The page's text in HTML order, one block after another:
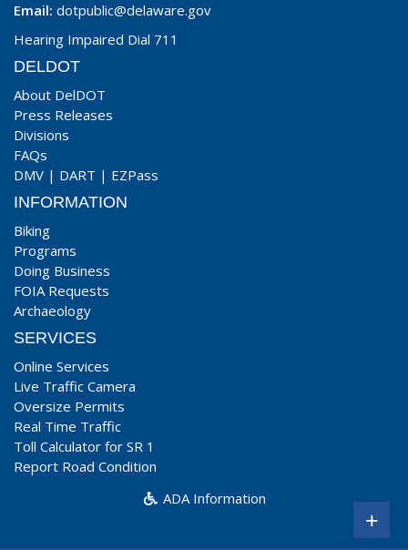
Email: dotpublic@delaware.gov
Hearing Impaired Dial 711
DELDOT
About DelDOT
Press Releases
Divisions
FAQs
DMV | DART | EZPass
INFORMATION
Biking
Programs
Doing Business
FOIA Requests
Archaeology
SERVICES
Online Services
Live Traffic Camera
Oversize Permits
Real Time Traffic
Toll Calculator for SR 1
Report Road Condition
ADA Information
+